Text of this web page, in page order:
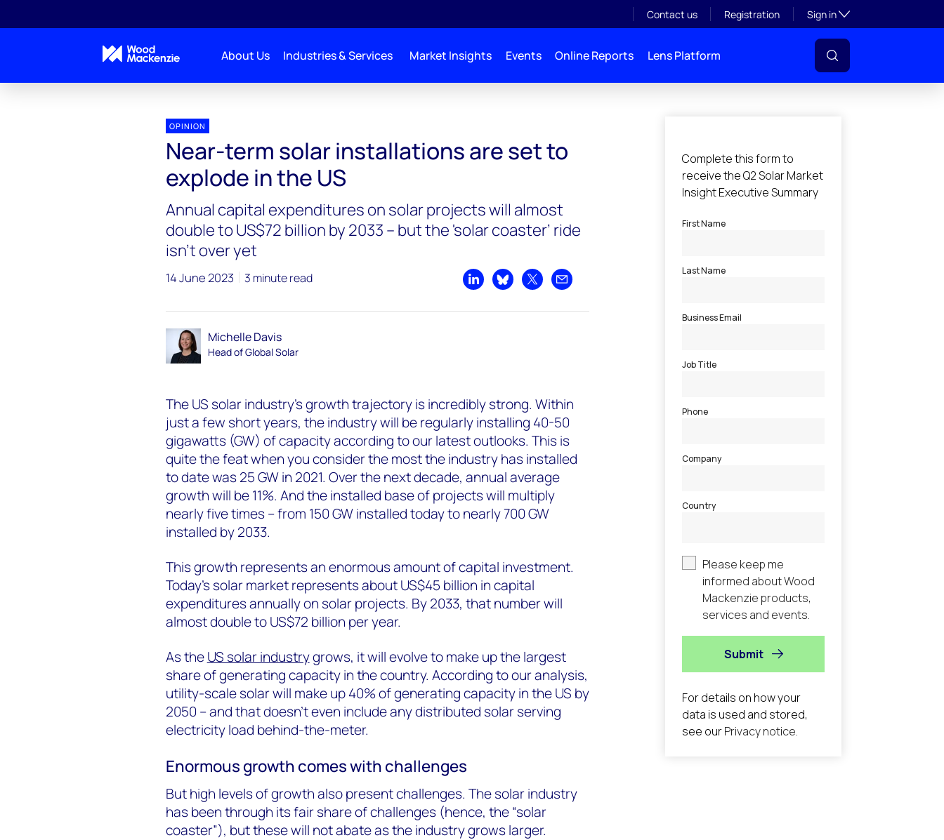
Contact us Registration Sign inToggle subsection
About Us Industries & Services Market Insights Events Online Reports Lens Platform
OPINION
Near-term solar installations are set to
explode in the US
Annual capital expenditures on solar projects will almost
double to US$72 billion by 2033 – but the 'solar coaster’ ride
isn’t over yet
14 June 2023 3 minute read
Share on LinkedIn
Share on Bluesky
Share on XShare by email
Michelle Davis
Head of Global Solar
The US solar industry’s growth trajectory is incredibly strong. Within
just a few short years, the industry will be regularly installing 40-50
gigawatts (GW) of capacity according to our latest outlooks. This is
quite the feat when you consider the most the industry has installed
to date was 25 GW in 2021. Over the next decade, annual average
growth will be 11%. And the installed base of projects will multiply
nearly five times – from 150 GW installed today to nearly 700 GW
installed by 2033.
This growth represents an enormous amount of capital investment.
Today’s solar market represents about US$45 billion in capital
expenditures annually on solar projects. By 2033, that number will
almost double to US$72 billion per year.
As theUS solar industrygrows, it will evolve to make up the largest
share of generating capacity in the country. According to our analysis,
utility-scale solar will make up 40% of generating capacity in the US by
2050 – and that doesn’t even include any distributed solar serving
electricity load behind-the-meter.
Enormous growth comes with challenges
But high levels of growth also present challenges. The solar industry
has been through its fair share of challenges (hence, the “solar
coaster”), but these will not abate as the industry grows larger.